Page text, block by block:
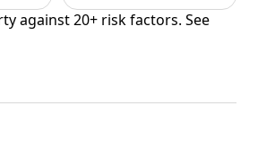
against 20+ risk factors. See